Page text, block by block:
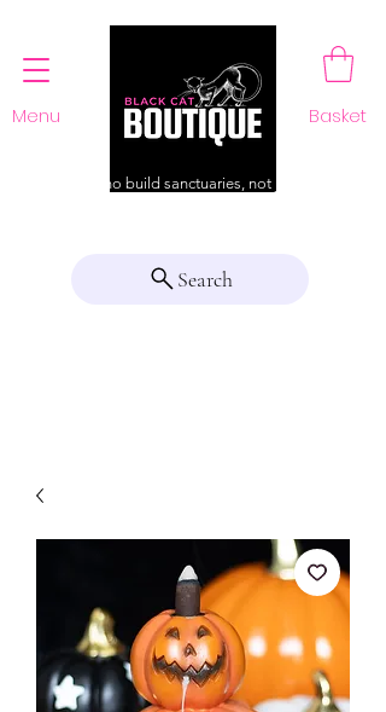
Menu Basket
For those who build sanctuaries, not just a home
Search